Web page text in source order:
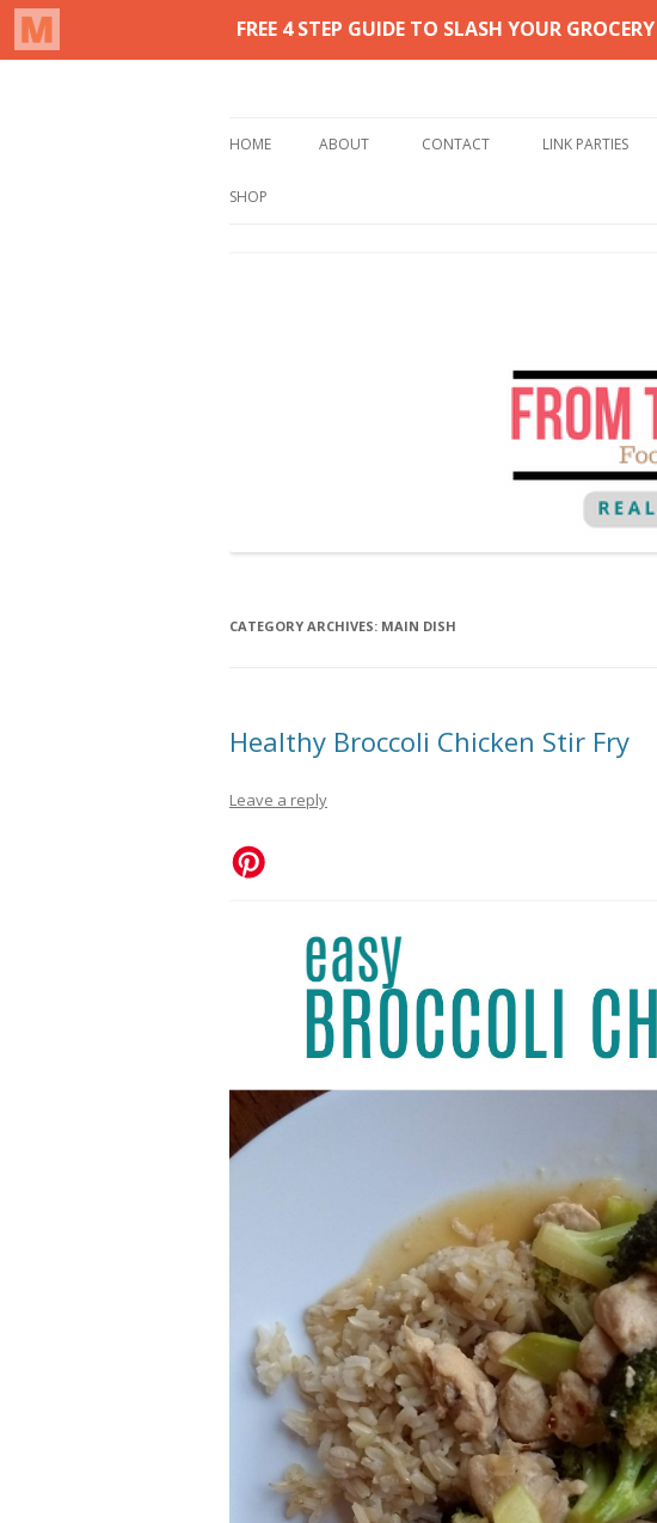
HOME ABOUT CONTACT LINK PARTIES
SHOP
CATEGORY ARCHIVES: MAIN DISH
Healthy Broccoli Chicken Stir Fry
Leave a reply